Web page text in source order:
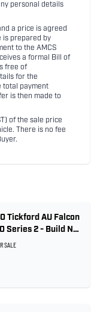
personal details
a price is agreed
is prepared by
to the AMCS
a formal Bill of
free of
for the
total payment
is then made to
of the sale price
There is no fee
Tickford AU Falcon
Series 2 - Build No.
SALE